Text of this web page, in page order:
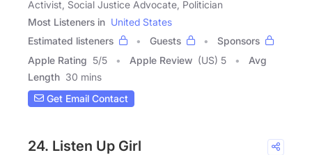
Activist, Social Justice Advocate, Politician
Most Listeners in United States
Estimated listeners
Guests
Sponsors
Apple Rating 5/5 Apple Review (US) 5
Avg
Length 30 mins
Get Email Contact
24. Listen Up Girl